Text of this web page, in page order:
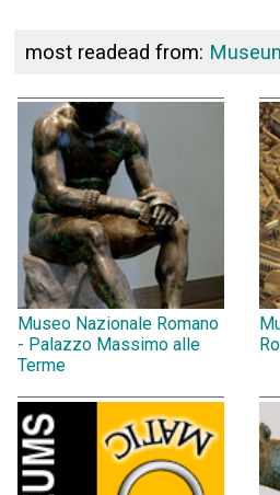
most readead from:
Museo Nazionale Romano
- Palazzo Massimo alle
Terme